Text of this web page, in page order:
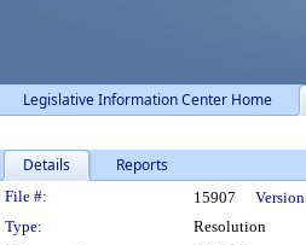
Legislative Information Center Home
Details Reports
Legislation Details
File #: 15907
Type:
Resolution